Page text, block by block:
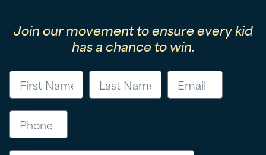
Join our movement to ensure every kid
has a chance to win.